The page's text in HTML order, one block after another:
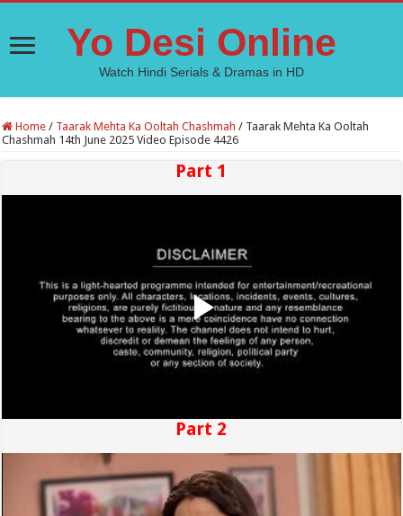
Yo Desi Online
Watch Hindi Serials & Dramas in HD
Home / Taarak Mehta Ka Ooltah Chashmah / Taarak Mehta Ka Ooltah
Chashmah 14th June 2025 Video Episode 4426
Part 1
Part 2